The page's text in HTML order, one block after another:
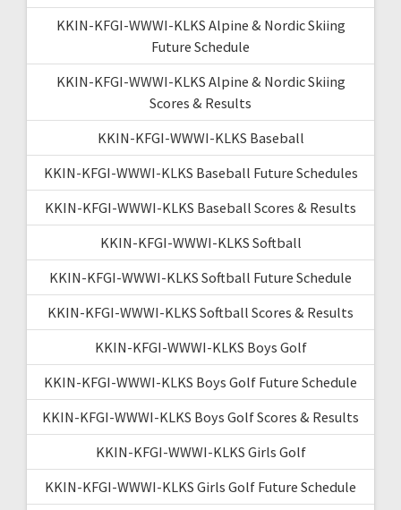
KKIN-KFGI-WWWI-KLKS Alpine & Nordic Skiing
Future Schedule
KKIN-KFGI-WWWI-KLKS Alpine & Nordic Skiing
Scores & Results
KKIN-KFGI-WWWI-KLKS Baseball
KKIN-KFGI-WWWI-KLKS Baseball Future Schedules
KKIN-KFGI-WWWI-KLKS Baseball Scores & Results
KKIN-KFGI-WWWI-KLKS Softball
KKIN-KFGI-WWWI-KLKS Softball Future Schedule
KKIN-KFGI-WWWI-KLKS Softball Scores & Results
KKIN-KFGI-WWWI-KLKS Boys Golf
KKIN-KFGI-WWWI-KLKS Boys Golf Future Schedule
KKIN-KFGI-WWWI-KLKS Boys Golf Scores & Results
KKIN-KFGI-WWWI-KLKS Girls Golf
KKIN-KFGI-WWWI-KLKS Girls Golf Future Schedule